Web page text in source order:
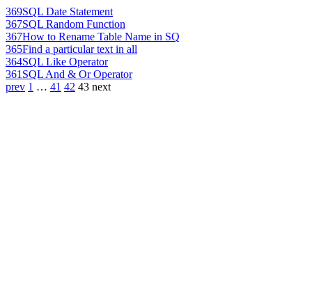
369SQL Date Statement
367SQL Random Function
367How to Rename Table Name in SQ
365Find a particular text in all
364SQL Like Operator
361 SQL And & Or Operator
prev 1 … 41 42 43 next